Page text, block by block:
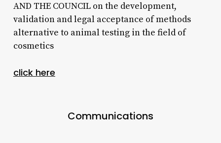
AND THE COUNCIL on the development,
validation and legal acceptance of methods
alternative to animal testing in the field of
cosmetics
click here
Communications